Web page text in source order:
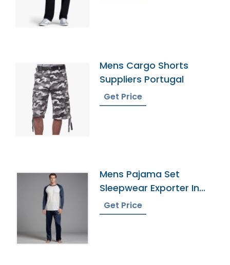
Mens Cargo Shorts
Suppliers Portugal
Get Price
Mens Pajama Set
Sleepwear Exporter In
Bangladesh
Get Price